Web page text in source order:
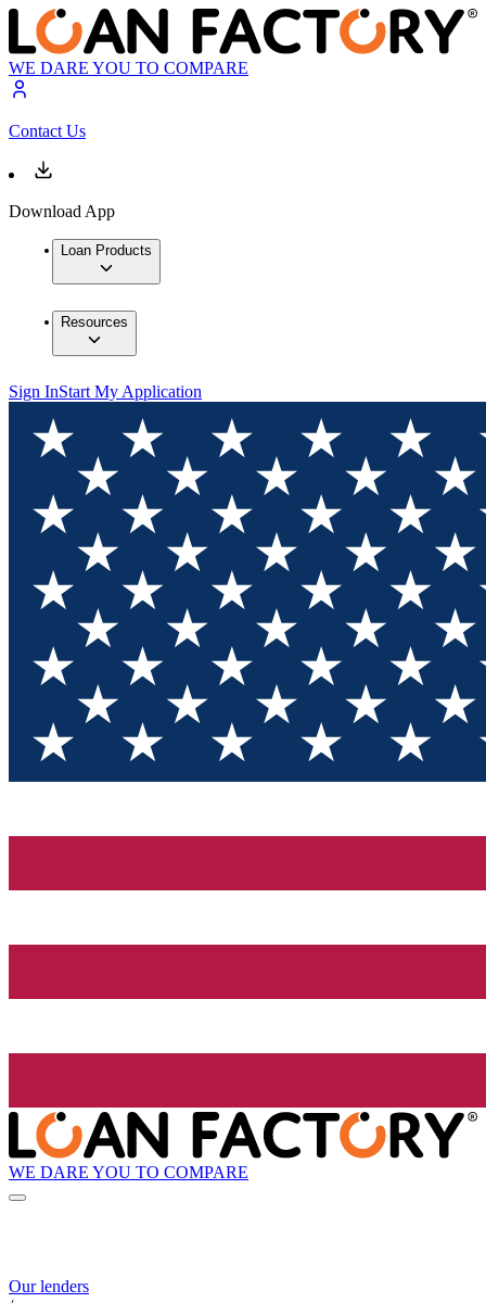
WE DARE YOU TO COMPARE
Contact Us
Download App
Loan Products
Resources
Sign InStart My Application
WE DARE YOU TO COMPARE
Our lenders